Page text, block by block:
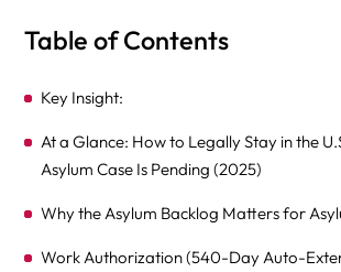
Table of Contents
Key Insight:
At a Glance: How to Legally Stay in the
Asylum Case Is Pending (2025)
Why the Asylum Backlog Matters for
Work Authorization (540-Day Auto-